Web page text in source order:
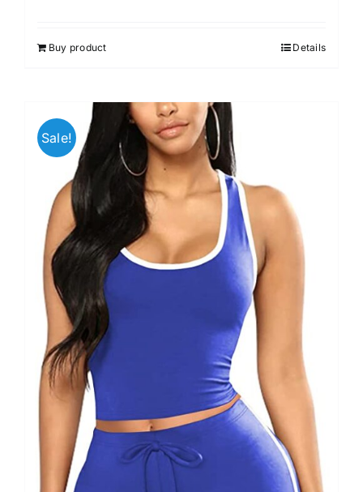
Buy product Details
Sale!